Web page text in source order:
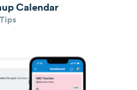
Calendar